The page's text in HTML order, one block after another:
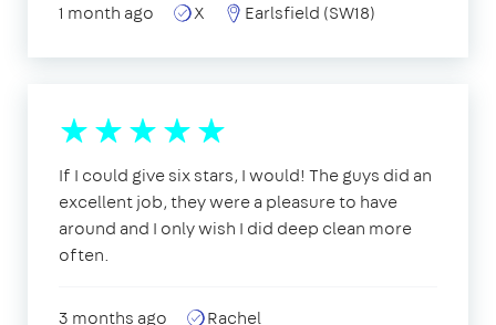
1 month ago X Earlsfield (SW18)
If I could give six stars, I would! The guys did an
excellent job, they were a pleasure to have
around and I only wish I did deep clean more
often.
3 months ago
Rachel